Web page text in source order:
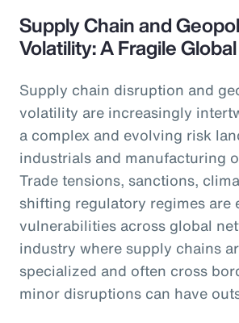
Supply Chain and
Volatility: A Fragile
Supply chain disruption and
volatility are increasingly
a complex and evolving risk
industrials and manufacturing
Trade tensions, sanctions,
shifting regulatory regimes are
vulnerabilities across global
industry where supply chains
specialized and often cross
minor disruptions can have